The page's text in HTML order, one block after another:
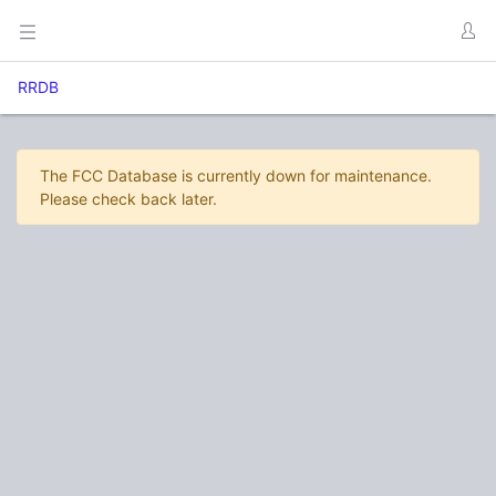
RRDB
The FCC Database is currently down for maintenance.
Please check back later.